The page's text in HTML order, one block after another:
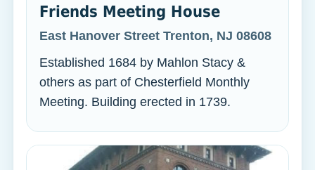
Friends Meeting House
East Hanover Street Trenton, NJ 08608
Established 1684 by Mahlon Stacy &
others as part of Chesterfield Monthly
Meeting. Building erected in 1739.